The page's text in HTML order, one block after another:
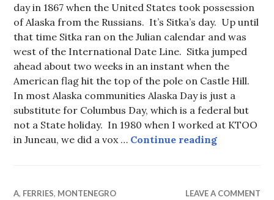
day in 1867 when the United States took possession
of Alaska from the Russians. It’s Sitka’s day. Up until
that time Sitka ran on the Julian calendar and was
west of the International Date Line. Sitka jumped
ahead about two weeks in an instant when the
American flag hit the top of the pole on Castle Hill.
In most Alaska communities Alaska Day is just a
substitute for Columbus Day, which is a federal but
not a State holiday. In 1980 when I worked at KTOO
in Juneau, we did a vox … Continue readingAlaska
A, FERRIES, MONTENEGRO LEAVE A COMMENT